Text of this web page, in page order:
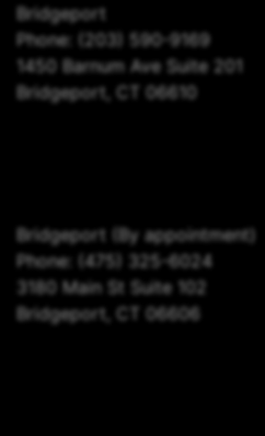
Bridgeport
Phone: (203) 590-9169
1450 Barnum Ave Suite 201
Bridgeport, CT 06610
Bridgeport (By appointment)
Phone: (475) 325-6024
3180 Main St Suite 102
Bridgeport, CT 06606